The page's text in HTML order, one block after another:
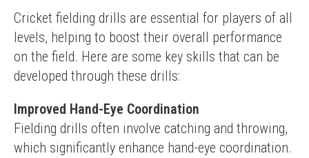
Cricket fielding drills are essential for players of all
levels, helping to boost their overall performance
on the field. Here are some key skills that can be
developed through these drills:
Improved Hand-Eye Coordination
Fielding drills often involve catching and throwing,
which significantly enhance hand-eye coordination.